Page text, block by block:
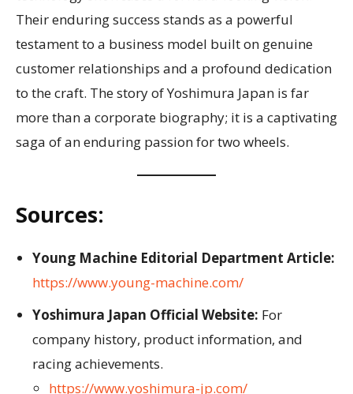
Their enduring success stands as a powerful
testament to a business model built on genuine
customer relationships and a profound dedication
to the craft. The story of Yoshimura Japan is far
more than a corporate biography; it is a captivating
saga of an enduring passion for two wheels.
Sources:
Young Machine Editorial Department Article:
https://www.young-machine.com/
Yoshimura Japan Official Website: For
company history, product information, and
racing achievements.
https://www.yoshimura-jp.com/